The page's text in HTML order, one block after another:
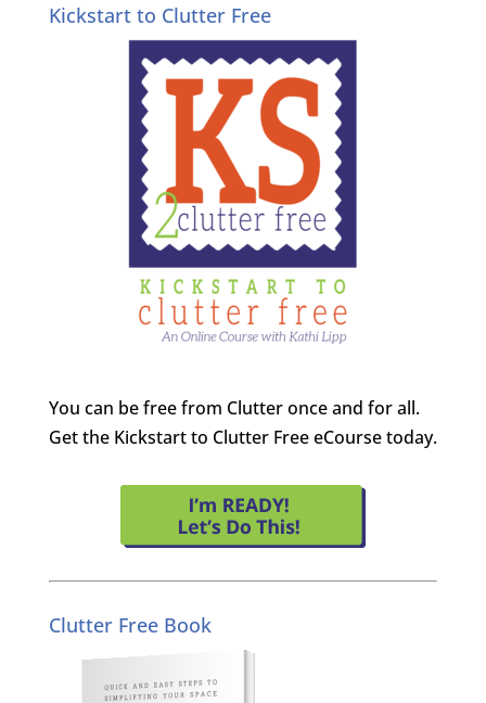
Kickstart to Clutter Free
You can be free from Clutter once and for all.
Get the Kickstart to Clutter Free eCourse today.
Clutter Free Book